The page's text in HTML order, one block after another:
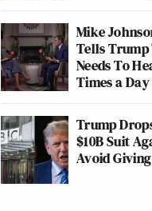
Mike
Tells
Needs To
Times a Day
Trump
$10B Suit
Avoid